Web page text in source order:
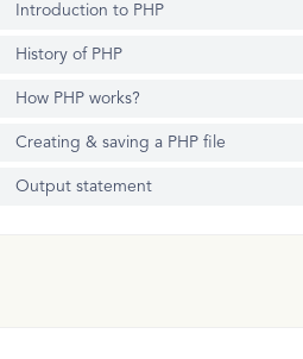
Introduction to PHP
History of PHP
How PHP works?
Creating & saving a PHP file
Output statement